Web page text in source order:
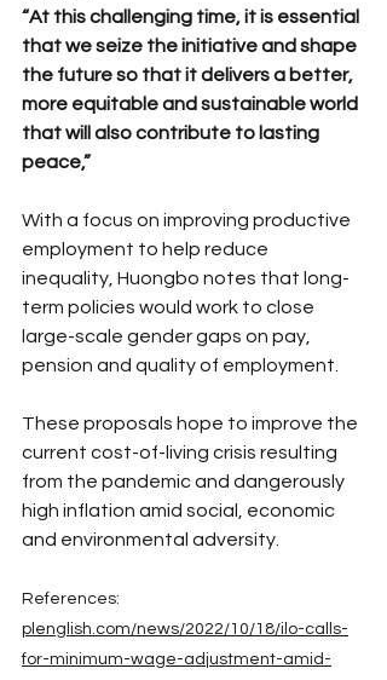
“At this challenging time, it is essential
that we seize the initiative and shape
the future so that it delivers a better,
more equitable and sustainable world
that will also contribute to lasting
peace,”
With a focus on improving productive
employment to help reduce
inequality, Huongbo notes that long-
term policies would work to close
large-scale gender gaps on pay,
pension and quality of employment.
These proposals hope to improve the
current cost-of-living crisis resulting
from the pandemic and dangerously
high inflation amid social, economic
and environmental adversity.
References:
plenglish.com/news/2022/10/18/ilo-calls-
for-minimum-wage-adjustment-amid-